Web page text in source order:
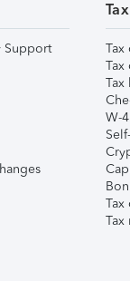
Support
Tax
Tax
Tax
W-
Tax
Tax